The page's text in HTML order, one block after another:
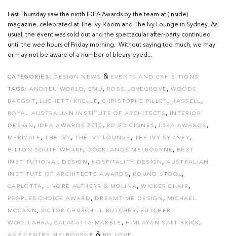
Last Thursday saw the ninth IDEA Awards by the team at (inside)
magazine, celebrated at The Ivy Room and The Ivy Lounge in Sydney. As
usual, the event was sold out and the spectacular after-party continued
until the wee hours of Friday morning. Without saying too much, we may
or may not be aware of a number of bleary eyed...
CATEGORIES: DESIGN NEWS & EVENTS AND EXHIBITIONS
TAGS: ANDREU WORLD , EMU , ROSS LOVEGROVE ,WOODS
BAGGOT, LUCHETTI KRELLE ,CHRISTOPHE PILLET, HASSELL ,
ROYAL AUSTRALIAN INSTITUTE OF ARCHITECTS , INTERIOR
DESIGN , IDEA AWARDS 2010 , BD EDICIONES , IDEA AWARDS ,
MERIVALE ,THE IVY , THE IVY LOUNGE , THE IVY SYDNEY,
HILTON SOUTH WHARF, DOCKLANDS MELBOURNE , BEST
INSTITUTIONAL DESIGN , HOSPITALITY DESIGN ,AUSTRALIAN
INSTITUTE OF ARCHITECTS AWARDS , ROUND STOOL,
CARLOTTA, LIVORE ALTHERR & MOLINA,WICKER CHAIR ,
PEOPLES CHOICE AWARD , DREAMTIME DESIGN , MICHAEL
MCCANN , VICTOR CHURCHILL BUTCHER , BUTCHER
WOOLLAHRA , CALACATTA MARBLE , HIMLAYAN SALT BRICK,
&